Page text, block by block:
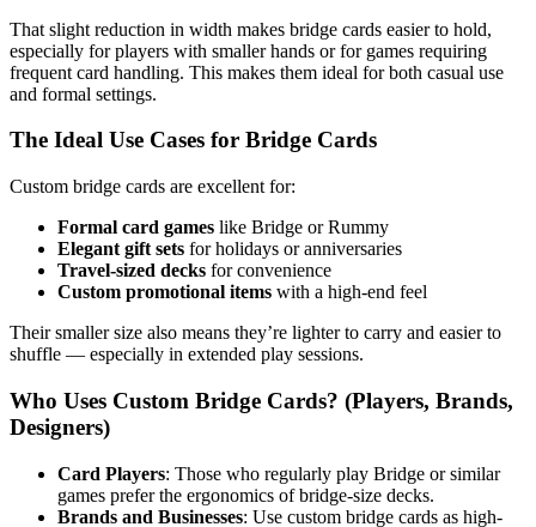
That slight reduction in width makes bridge cards easier to hold,
especially for players with smaller hands or for games requiring
frequent card handling. This makes them ideal for both casual use
and formal settings.
The Ideal Use Cases for Bridge Cards
Custom bridge cards are excellent for:
Formal card games like Bridge or Rummy
Elegant gift sets for holidays or anniversaries
Travel-sized decks for convenience
Custom promotional items with a high-end feel
Their smaller size also means they’re lighter to carry and easier to
shuffle — especially in extended play sessions.
Who Uses Custom Bridge Cards? (Players, Brands,
Designers)
Card Players: Those who regularly play Bridge or similar
games prefer the ergonomics of bridge-size decks.
Brands and Businesses: Use custom bridge cards as high-